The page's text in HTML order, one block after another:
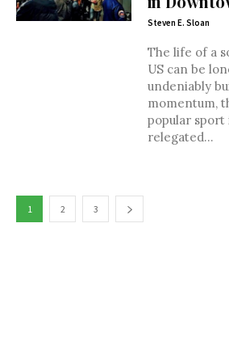
Steven E. Sloan
The life of a
US can be lonely.
undeniably
momentum,
popular sport
relegated...
1 2 3